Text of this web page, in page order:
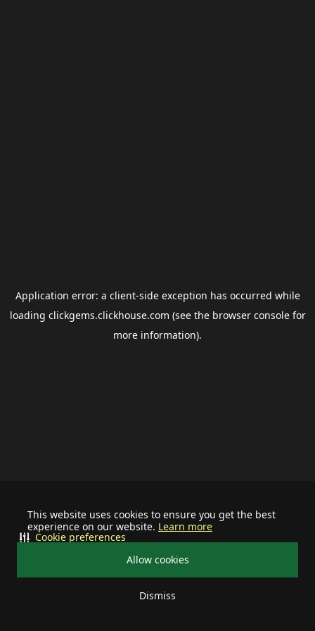
This website uses cookies to ensure you get the best
experience on our website. Learn more
Allow cookies
Dismiss
Cookie preferences
Application error: a client-side exception has occurred while
loading clickgems.clickhouse.com (see the browser consolefor
more information).